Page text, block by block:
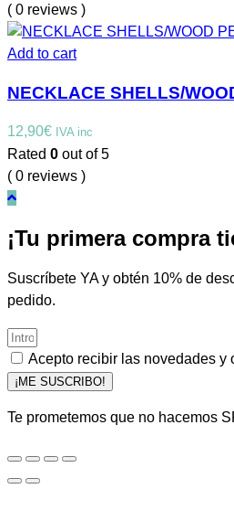
( 0 reviews )
Add to cart
NECKLACE SHELLS/
12,90€ IVA inc
Rated 0 out of 5
( 0 reviews )
¡Tu primera compra
Suscríbete YA y obtén 10% de
pedido.
Acepto recibir las novedades y
¡ME SUSCRIBO!
Te prometemos que no hacemos